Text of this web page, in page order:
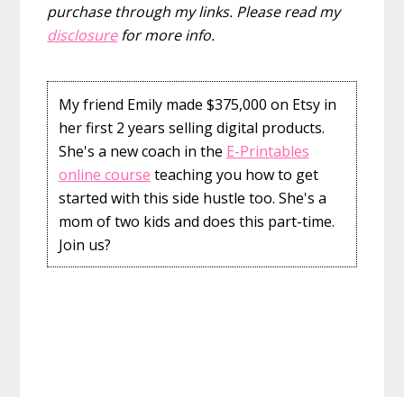
purchase through my links. Please read my
disclosurefor more info.
My friend Emily made $375,000 on Etsy in
her first 2 years selling digital products.
She's a new coach in the E-Printables
online course teaching you how to get
started with this side hustle too. She's a
mom of two kids and does this part-time.
Join us?